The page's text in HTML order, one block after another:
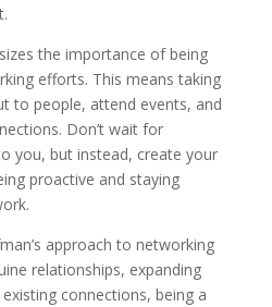
the importance of being
efforts. This means taking
to people, attend events, and
Don’t wait for
you, but instead, create your
proactive and staying
approach to networking
relationships, expanding
connections, being a